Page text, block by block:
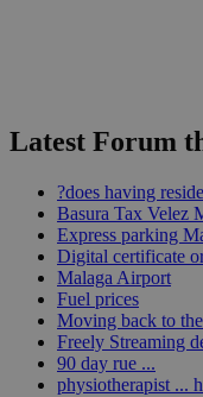
Latest Forum
?does having
Basura Tax Velez
Express parking
Digital certificate
Malaga Airport
Fuel prices
Moving back to
Freely Streaming
90 day rue ...
physiotherapist ...